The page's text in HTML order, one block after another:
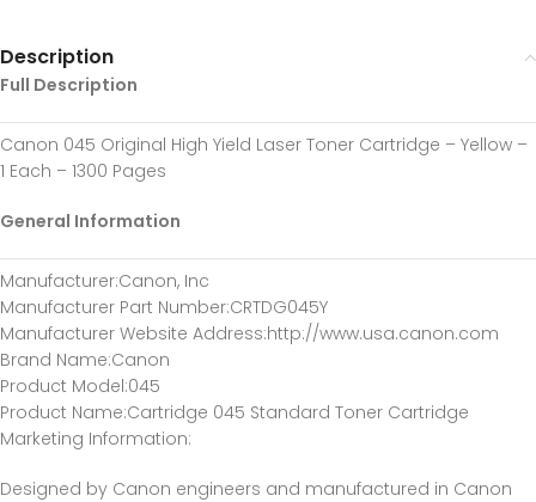
Description
Full Description
Canon 045 Original High Yield Laser Toner Cartridge – Yellow –
1 Each – 1300 Pages
General Information
Manufacturer:Canon, Inc
Manufacturer Part Number:CRTDG045Y
Manufacturer Website Address:http://www.usa.canon.com
Brand Name:Canon
Product Model:045
Product Name:Cartridge 045 Standard Toner Cartridge
Marketing Information:
Designed by Canon engineers and manufactured in Canon